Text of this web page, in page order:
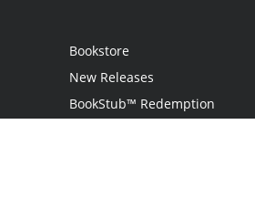
Bookstore
New Releases
BookStub™ Redemption